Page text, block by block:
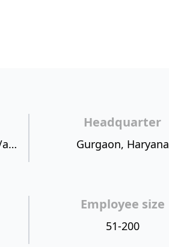
https://www.india.com/news/agencies/ixigo-named-fastest-growing-travel-app-registers-30pct-growth-in-six-months-2473314/
Headquarter
Gurgaon, Haryana
Employee size
51-200